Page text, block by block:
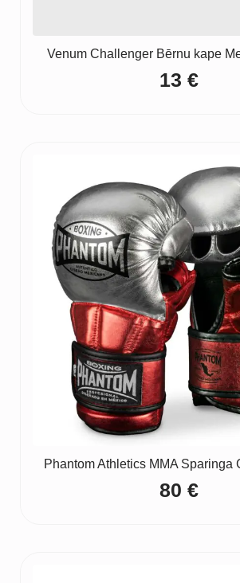
Venum Challenger Bērnu kape
13 €
Phantom Athletics MMA Sparinga
80 €